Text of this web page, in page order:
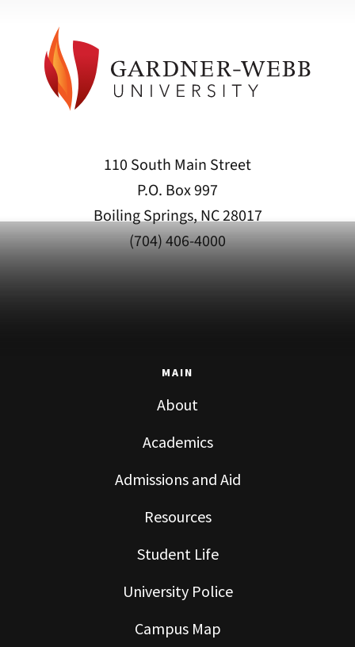
110 South Main Street
P.O. Box 997
Boiling Springs, NC 28017
(704) 406-4000
MAIN
About
Academics
Admissions and Aid
Resources
Student Life
University Police
Campus Map